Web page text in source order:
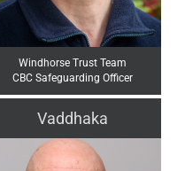
Windhorse Trust Team
CBC Safeguarding Officer
Vaddhaka